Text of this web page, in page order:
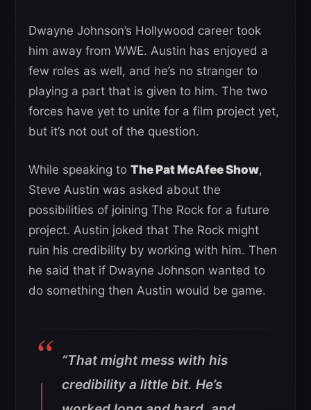
Dwayne Johnson’s Hollywood career took
him away from WWE. Austin has enjoyed a
few roles as well, and he’s no stranger to
playing a part that is given to him. The two
forces have yet to unite for a film project yet,
but it’s not out of the question.
While speaking to The Pat McAfee Show,
Steve Austin was asked about the
possibilities of joining The Rock for a future
project. Austin joked that The Rock might
ruin his credibility by working with him. Then
he said that if Dwayne Johnson wanted to
do something then Austin would be game.
“That might mess with his
credibility a little bit. He’s